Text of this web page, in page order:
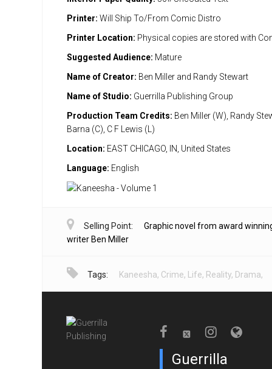
Printer: Will Ship To/From Comic Distro
Printer Location: Physical copies are stored with
Suggested Audience: Mature
Name of Creator: Ben Miller and Randy Stewart
Name of Studio: Guerrilla Publishing Group
Production Team Credits: Ben Miller (W), Randy
Barna (C), C F Lewis (L)
Location: EAST CHICAGO, IN, United States
Language: English
Selling Point:
Graphic novel from award
writer Ben Miller
Tags: Kaneesha, Crime, Life, Reality, Drama,
Guerrilla